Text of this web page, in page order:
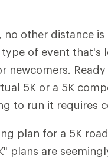
other distance
of event
newcomers.
5K or a 5K
to run it requires
plan for a 5K
plans are